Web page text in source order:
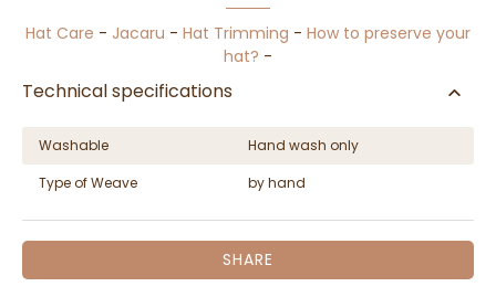
Hat Care - Jacaru - Hat Trimming - How to preserve your
hat? -
Technical specifications
Washable
Hand wash only
Type of Weave
by hand
SHARE